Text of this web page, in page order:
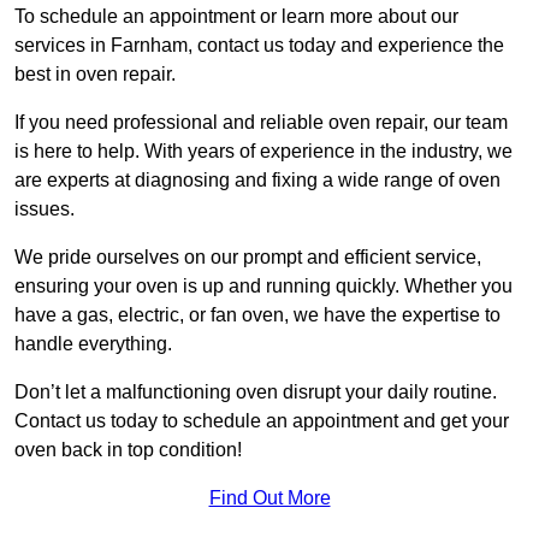
To schedule an appointment or learn more about our
services in Farnham, contact us today and experience the
best in oven repair.
If you need professional and reliable oven repair, our team
is here to help. With years of experience in the industry, we
are experts at diagnosing and fixing a wide range of oven
issues.
We pride ourselves on our prompt and efficient service,
ensuring your oven is up and running quickly. Whether you
have a gas, electric, or fan oven, we have the expertise to
handle everything.
Don’t let a malfunctioning oven disrupt your daily routine.
Contact us today to schedule an appointment and get your
oven back in top condition!
Find Out More